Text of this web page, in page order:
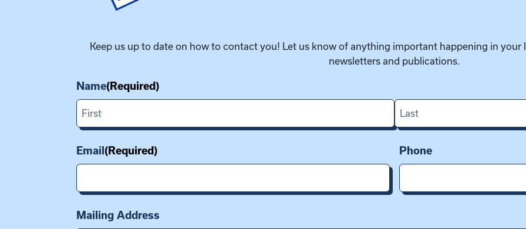
Keep us up to date on how to contact you! Let us know of anything important happening in
newsletters and publications.
Name(Required)
Email (Required) Phone
Mailing Address